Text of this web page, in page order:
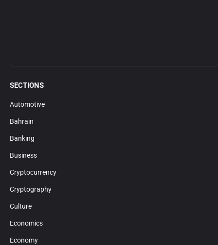
SECTIONS
Automotive
Bahrain
Banking
Business
Cryptocurrency
Cryptography
Culture
Economics
Economy